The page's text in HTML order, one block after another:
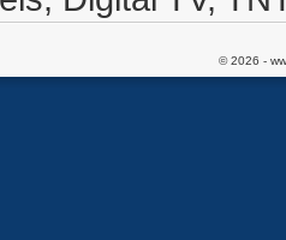
© 2026 -